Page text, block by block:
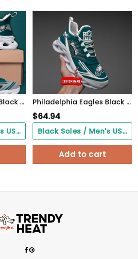
Philadelphia Eagles Black Max Soul Shoes 2026 Versions Custom Name 898
Black Soles / Men's US3/ Women's US5/ EU35 ($0.00)
Philadelphia Eagles Black Max Soul Shoes 2026 Versions Custom Name 637
$64.94
Black Soles / Men's US3/ Women's US5/ EU35 ($0.00)
Add to cart